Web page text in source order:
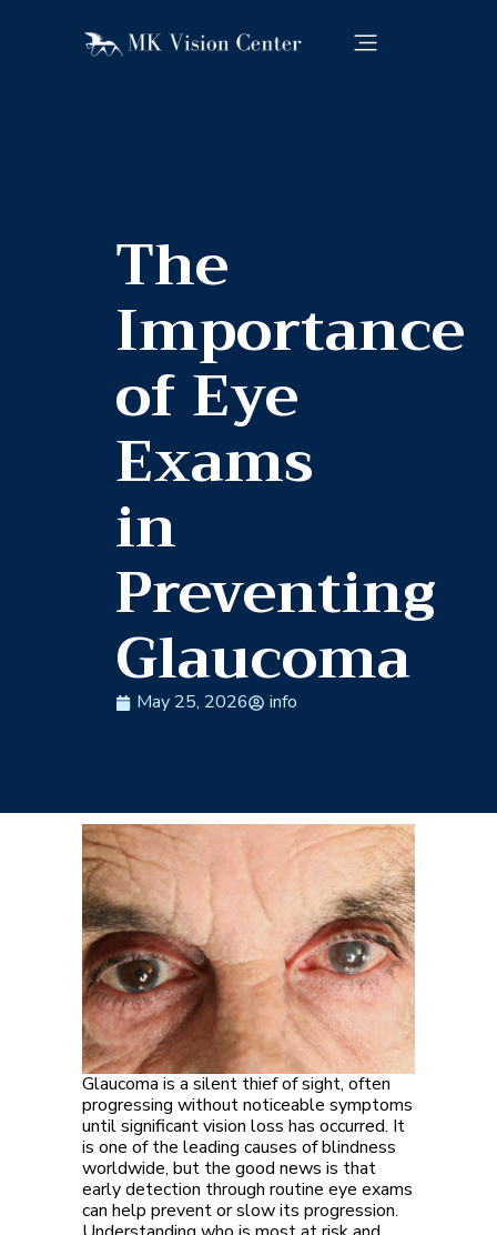
The
Importance
of Eye
Exams
in
Preventing
Glaucoma
May 25, 2026 info
Glaucoma is a silent thief of sight, often
progressing without noticeable symptoms
until significant vision loss has occurred. It
is one of the leading causes of blindness
worldwide, but the good news is that
early detection through routine eye exams
can help prevent or slow its progression.